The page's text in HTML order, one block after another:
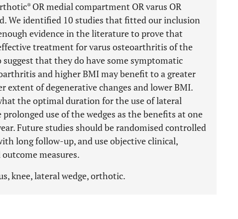
OR medial compartment OR varus OR
We identified 10 studies that fitted our inclusion
evidence in the literature to prove that
treatment for varus osteoarthritis of the
suggest that they do have some symptomatic
and higher BMI may benefit to a greater
extent of degenerative changes and lower BMI.
the optimal duration for the use of lateral
use of the wedges as the benefits at one
Future studies should be randomised controlled
long follow-up, and use objective clinical,
measures.
knee, lateral wedge, orthotic.